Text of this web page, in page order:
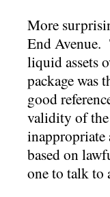
More
End Avenue.
liquid assets
package was
good
validity of the
based on
one to talk to